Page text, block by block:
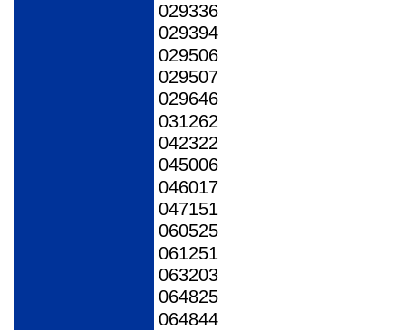
029336
029394
029506
029507
029646
031262
042322
045006
046017
047151
060525
061251
063203
064825
064844